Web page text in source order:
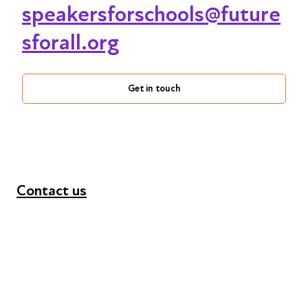
speakersforschools@future
sforall.org
Get in touch
Contact us